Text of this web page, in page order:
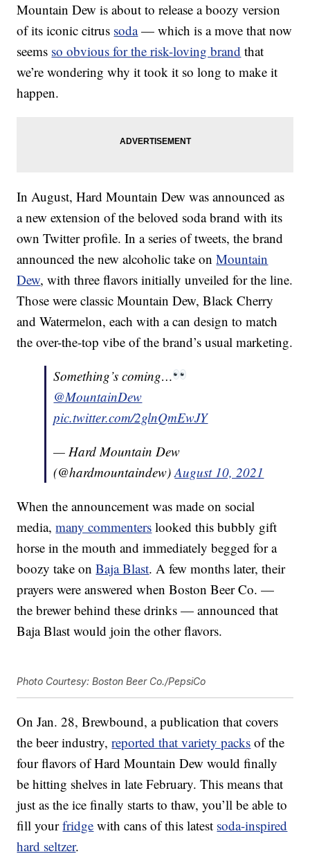
Mountain Dew is about to release a boozy version
of its iconic citrus soda— which is a move that now
seems so obvious for the risk-loving brand that
we’re wondering why it took it so long to make it
happen.
In August, Hard Mountain Dew was announced as
a new extension of the beloved soda brand with its
own Twitter profile. In a series of tweets, the brand
announced the new alcoholic take onMountain
Dew, with three flavors initially unveiled for the line.
Those were classic Mountain Dew, Black Cherry
and Watermelon, each with a can design to match
the over-the-top vibe of the brand’s usual marketing.
Something’s coming…
@MountainDew
pic.twitter.com/2glnQmEwJY
— Hard Mountain Dew
(@hardmountaindew)August 10, 2021
When the announcement was made on social
media,many commenters looked this bubbly gift
horse in the mouth and immediately begged for a
boozy take onBaja Blast. A few months later, their
prayers were answered when Boston Beer Co. —
the brewer behind these drinks — announced that
Baja Blast would join the other flavors.
Photo Courtesy: Boston Beer Co./PepsiCo
On Jan. 28, Brewbound, a publication that covers
the beer industry,reported that variety packs of the
four flavors of Hard Mountain Dew would finally
be hitting shelves in late February. This means that
just as the ice finally starts to thaw, you’ll be able to
fill yourfridge with cans of this latest soda-inspired
hard seltzer.